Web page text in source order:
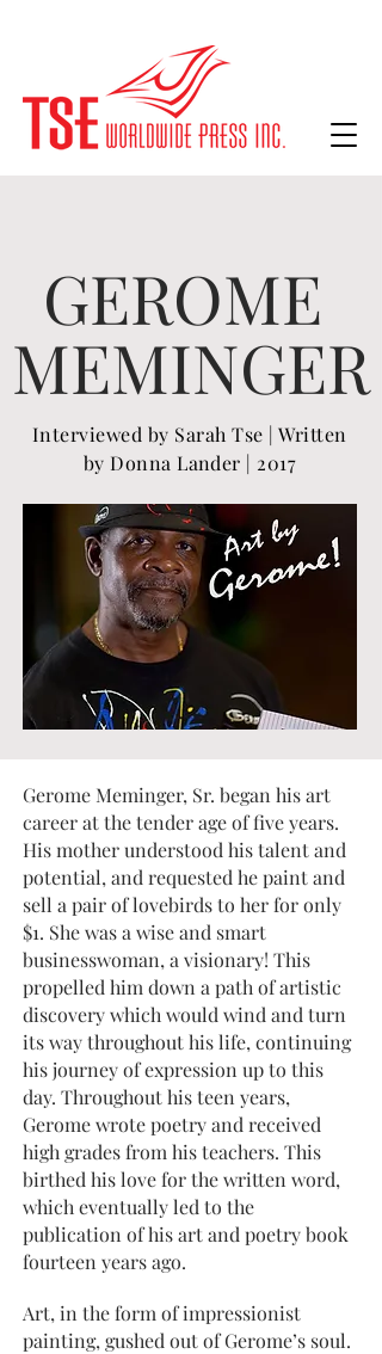
GEROME
MEMINGER
Interviewed by Sarah Tse | Written
by Donna Lander | 2017
Gerome Meminger, Sr. began his art
career at the tender age of five years.
His mother understood his talent and
potential, and requested he paint and
sell a pair of lovebirds to her for only
$1. She was a wise and smart
businesswoman, a visionary! This
propelled him down a path of artistic
discovery which would wind and turn
its way throughout his life, continuing
his journey of expression up to this
day. Throughout his teen years,
Gerome wrote poetry and received
high grades from his teachers. This
birthed his love for the written word,
which eventually led to the
publication of his art and poetry book
fourteen years ago.
Art, in the form of impressionist
painting, gushed out of Gerome’s soul.